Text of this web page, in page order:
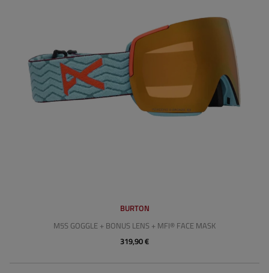
BURTON
M5S GOGGLE + BONUS LENS + MFI® FACE MASK
319,90 €